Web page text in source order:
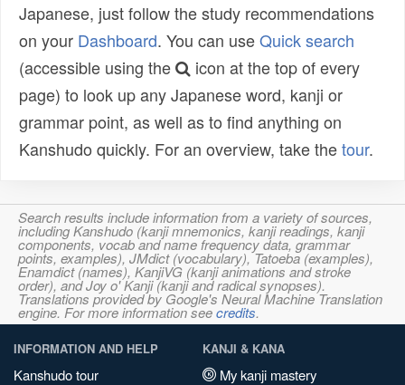
Japanese, just follow the study recommendations
on your Dashboard. You can useQuick search
(accessible using the
icon at the top of every
page) to look up any Japanese word, kanji or
grammar point, as well as to find anything on
Kanshudo quickly. For an overview, take thetour.
Search results include information from a variety of sources,
including Kanshudo (kanji mnemonics, kanji readings, kanji
components, vocab and name frequency data, grammar
points, examples), JMdict (vocabulary), Tatoeba (examples),
Enamdict (names), KanjiVG (kanji animations and stroke
order), and Joy o' Kanji (kanji and radical synopses).
Translations provided by Google's Neural Machine Translation
engine. For more information seecredits.
INFORMATION AND HELP
Kanshudo tour
KANJI & KANA
My kanji mastery